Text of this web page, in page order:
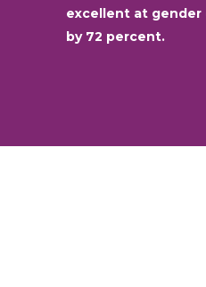
excellent at
by 72 percent.